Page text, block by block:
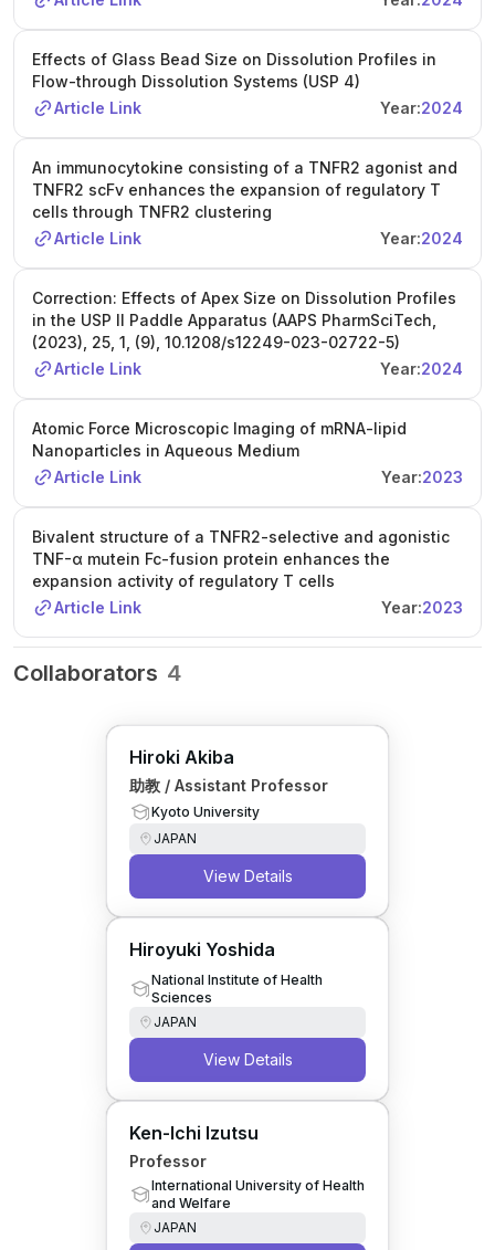
Effects of Glass Bead Size on Dissolution Profiles in
Flow-through Dissolution Systems (USP 4)
Article Link
Year:2024
An immunocytokine consisting of a TNFR2 agonist and
TNFR2 scFv enhances the expansion of regulatory T
cells through TNFR2 clustering
Article Link
Year:2024
Correction: Effects of Apex Size on Dissolution Profiles
in the USP II Paddle Apparatus (AAPS PharmSciTech,
(2023), 25, 1, (9), 10.1208/s12249-023-02722-5)
Article Link
Year:2024
Atomic Force Microscopic Imaging of mRNA-lipid
Nanoparticles in Aqueous Medium
Article Link
Year:2023
Bivalent structure of a TNFR2-selective and agonistic
TNF-α mutein Fc-fusion protein enhances the
expansion activity of regulatory T cells
Article Link
Year:2023
Collaborators 4
Hiroki Akiba
助教 / Assistant Professor
Kyoto University
JAPAN
View Details
Hiroyuki Yoshida
National Institute of Health
Sciences
JAPAN
View Details
Ken-Ichi Izutsu
Professor
International University of Health
and Welfare
JAPAN